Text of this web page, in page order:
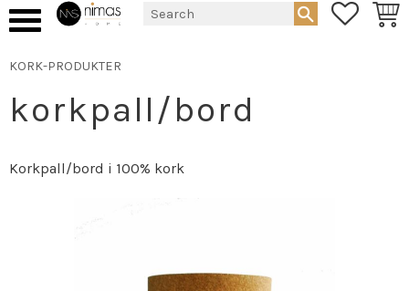
KORK-PRODUKTER
korkpall/bord
Korkpall/bord i 100% kork